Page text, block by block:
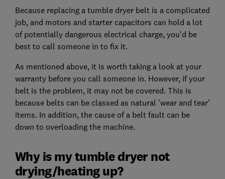
Because replacing a tumble dryer belt is a complicated
job, and motors and starter capacitors can hold a lot
of potentially dangerous electrical charge, you'd be
best to call someone in to fix it.
As mentioned above, it is worth taking a look at your
warranty before you call someone in. However, if your
belt is the problem, it may not be covered. This is
because belts can be classed as natural 'wear and tear'
items. In addition, the cause of a belt fault can be
down to overloading the machine.
Why is my tumble dryer not
drying/heating up?